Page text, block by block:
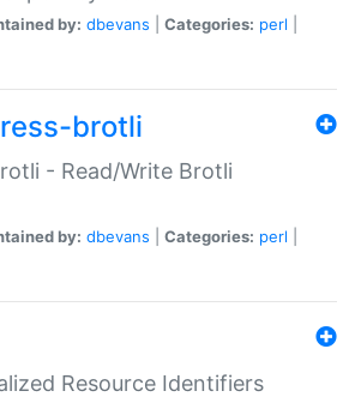
by: dbevans Categories: perl
brotli
- Read/Write Brotli
by: dbevans Categories: perl
Resource Identifiers